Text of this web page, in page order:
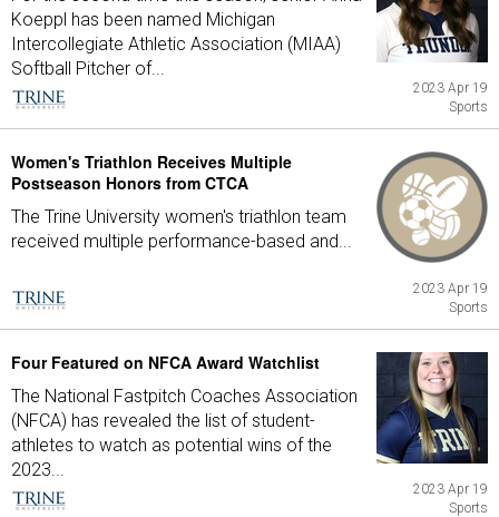
Koeppl has been named Michigan
Intercollegiate Athletic Association (MIAA)
Softball Pitcher of...
2023 Apr 19
Sports
Women's Triathlon Receives Multiple
Postseason Honors from CTCA
The Trine University women's triathlon team
received multiple performance-based and...
2023 Apr 19
Sports
Four Featured on NFCA Award Watchlist
The National Fastpitch Coaches Association
(NFCA) has revealed the list of student-
athletes to watch as potential wins of the
2023...
2023 Apr 19
Sports